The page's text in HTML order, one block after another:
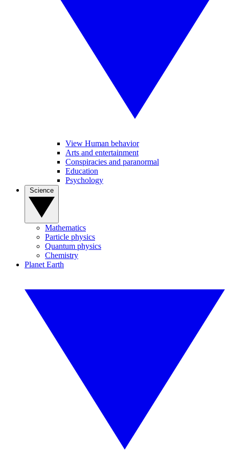
View Human behavior
Arts and entertainment
Conspiracies and paranormal
Education
Psychology
Mathematics
Particle physics
Quantum physics
Chemistry
Planet Earth